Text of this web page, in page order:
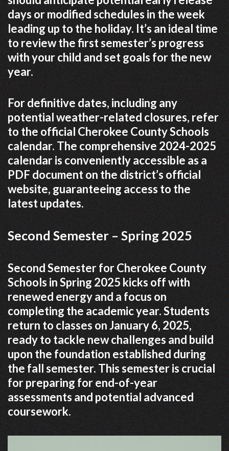
days or modified schedules in the week
leading up to the holiday. It’s an ideal time
to review the first semester’s progress
with your child and set goals for the new
year.
For definitive dates, including any
potential weather-related closures, refer
to the official Cherokee County Schools
calendar. The comprehensive 2024-2025
calendar is conveniently accessible as a
PDF document on the district’s official
website, guaranteeing access to the
latest updates.
Second Semester – Spring 2025
Second Semester for Cherokee County
Schools in Spring 2025 kicks off with
renewed energy and a focus on
completing the academic year. Students
return to classes on January 6, 2025,
ready to tackle new challenges and build
upon the foundation established during
the fall semester. This semester is crucial
for preparing for end-of-year
assessments and potential advanced
coursework.